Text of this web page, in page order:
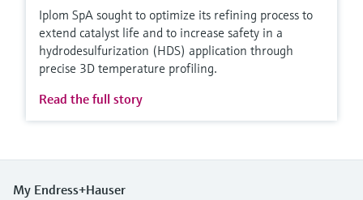
Iplom SpA sought to optimize its refining process to
extend catalyst life and to increase safety in a
hydrodesulfurization (HDS) application through
precise 3D temperature profiling.
Read the full story
My Endress+Hauser